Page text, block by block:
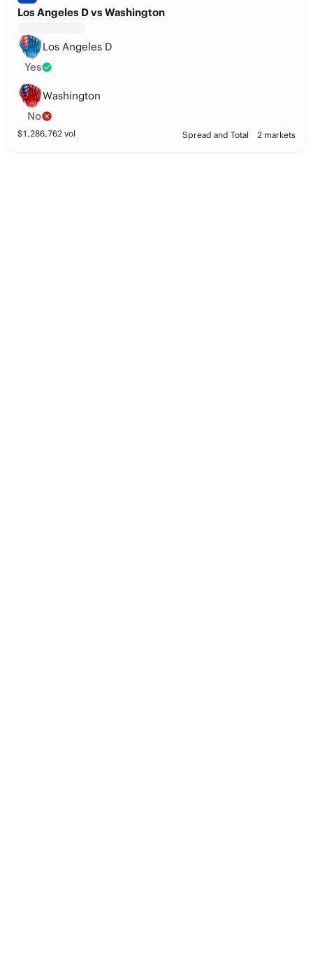
Los Angeles D vs Washington
Los Angeles D
Yes
Washington
No
$1,286,762 vol Spread and Total 2 markets